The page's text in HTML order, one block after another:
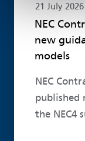
21 July 2026
NEC
new
models
NEC
published
the NEC4